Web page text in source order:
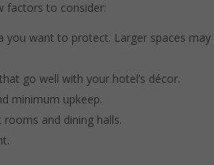
factors to consider:
you want to protect. Larger spaces may
go well with your hotel’s décor.
minimum upkeep.
and dining halls.